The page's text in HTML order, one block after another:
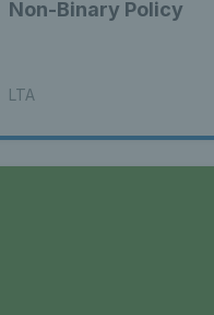
Non-Binary Policy
LTA